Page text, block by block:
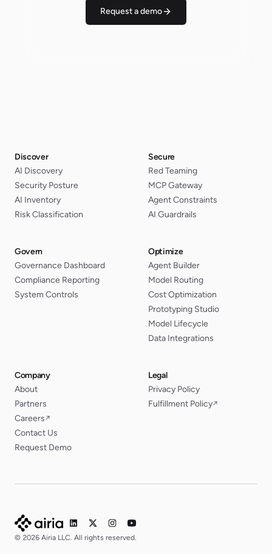
Request a demo
Discover
AI Discovery
Security Posture
AI Inventory
Risk Classification
Secure
Red Teaming
MCP Gateway
Agent Constraints
AI Guardrails
Govern
Governance Dashboard
Compliance Reporting
System Controls
Optimize
Agent Builder
Model Routing
Cost Optimization
Prototyping Studio
Model Lifecycle
Data Integrations
Company
About
Partners
Careers↗
Contact Us
Request Demo
Legal
Privacy Policy
Fulfillment Policy↗
© 2026 Airia LLC. All rights reserved.